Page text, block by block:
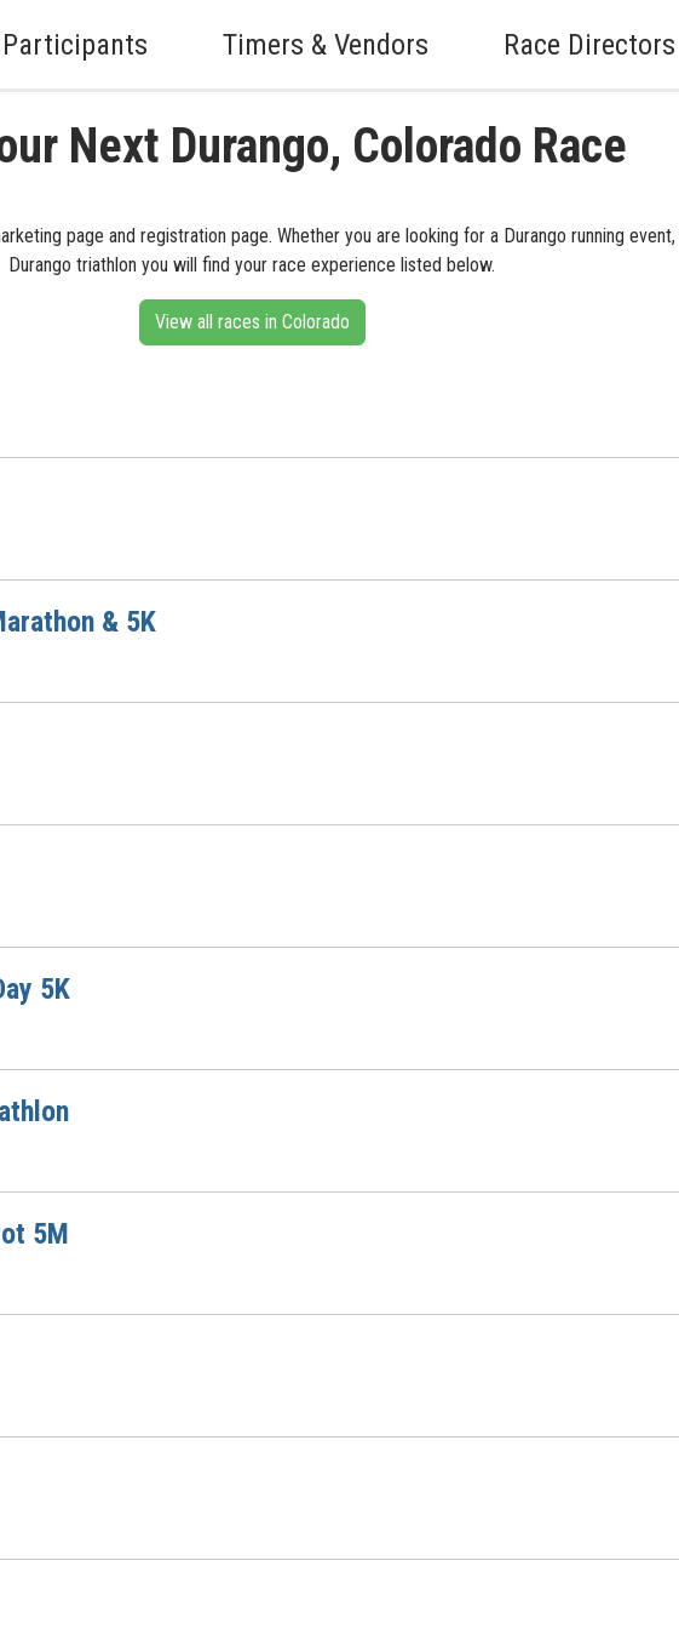
Participants Timers & Vendors Race Directors
Next Durango, Colorado Race
page and registration page. Whether you are looking for a Durango running
Durango triathlon you will find your race experience listed below.
View all races in Colorado
& 5K
5K
5M